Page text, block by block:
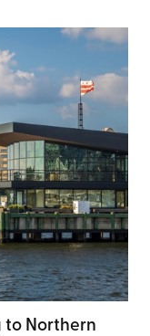
to Northern